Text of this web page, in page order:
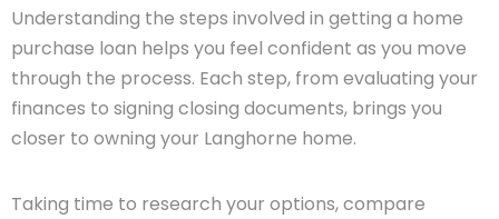
Understanding the steps involved in getting a home
purchase loan helps you feel confident as you move
through the process. Each step, from evaluating your
finances to signing closing documents, brings you
closer to owning your Langhorne home.
Taking time to research your options, compare